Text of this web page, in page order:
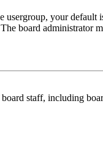
usergroup, your
board administrator
staff, including